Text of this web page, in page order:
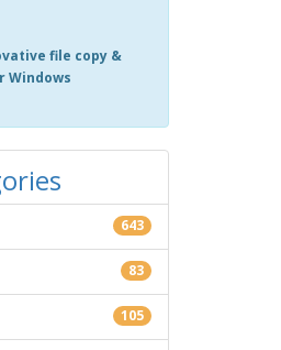
file copy &
Windows
643
83
105